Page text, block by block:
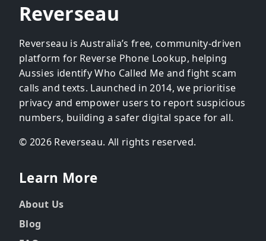
Reverseau
Reverseau is Australia’s free, community-driven
platform for Reverse Phone Lookup, helping
Aussies identify Who Called Me and fight scam
calls and texts. Launched in 2014, we prioritise
privacy and empower users to report suspicious
numbers, building a safer digital space for all.
© 2026 Reverseau. All rights reserved.
Learn More
About Us
Blog